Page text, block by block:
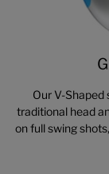
Our V-Shaped
traditional head
on full swing